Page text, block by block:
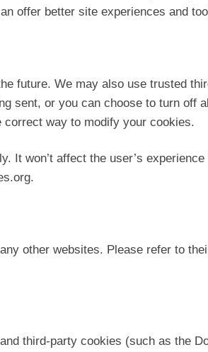
offer better site experiences and
future. We may also use trusted
sent, or you can choose to turn off
way to modify your cookies.
It won’t affect the user’s
other websites. Please refer to
third-party cookies (such as the